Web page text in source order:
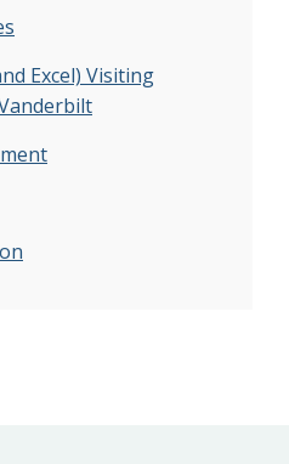
Excel) Visiting